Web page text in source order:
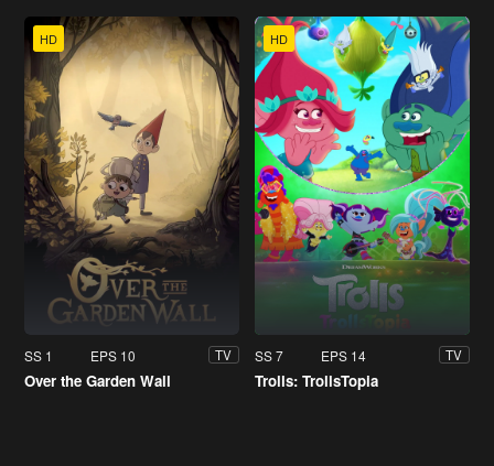
HD
SS 1 EPS 10 TV
Over the Garden Wall
HD
SS 7 EPS 14 TV
Trolls: TrollsTopia